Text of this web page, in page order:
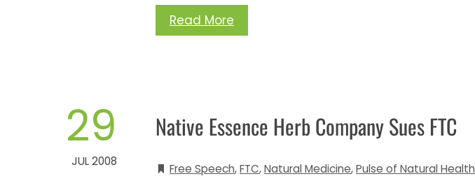
Read More
29
JUL 2008
Native Essence Herb Company Sues FTC
Free Speech,FTC,Natural Medicine,Pulse of Natural Health